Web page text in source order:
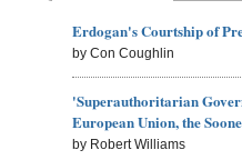
Erdogan's Courtship of
by Con Coughlin
'Superauthoritarian
European Union, the
by Robert Williams